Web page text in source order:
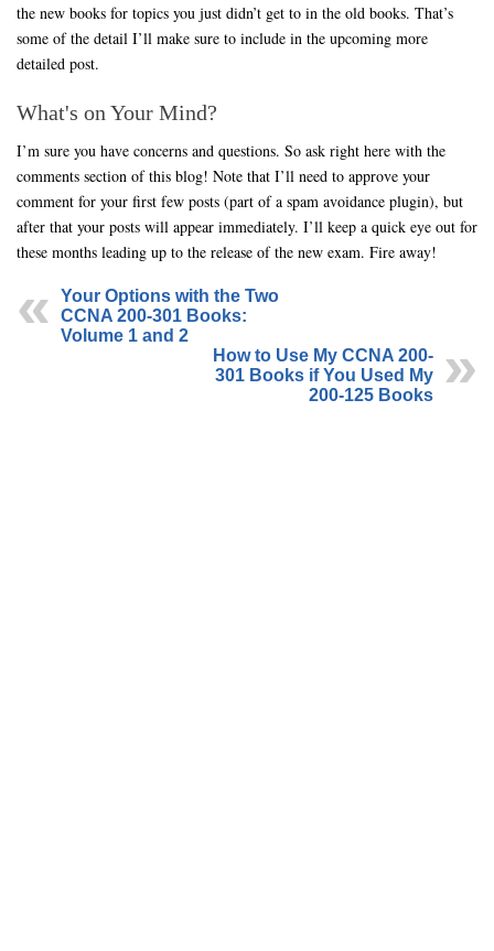
the new books for topics you just didn’t get to in the old books. That’s
some of the detail I’ll make sure to include in the upcoming more
detailed post.
What's on Your Mind?
I’m sure you have concerns and questions. So ask right here with the
comments section of this blog! Note that I’ll need to approve your
comment for your first few posts (part of a spam avoidance plugin), but
after that your posts will appear immediately. I’ll keep a quick eye out for
these months leading up to the release of the new exam. Fire away!
Your Options with the Two
CCNA 200-301 Books:
Volume 1 and 2
How to Use My CCNA 200-
301 Books if You Used My
200-125 Books